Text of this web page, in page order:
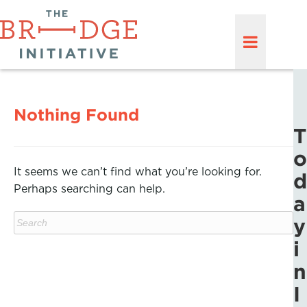
Nothing Found
It seems we can’t find what you’re looking for.
Perhaps searching can help.
T
o
d
a
y
i
n
I